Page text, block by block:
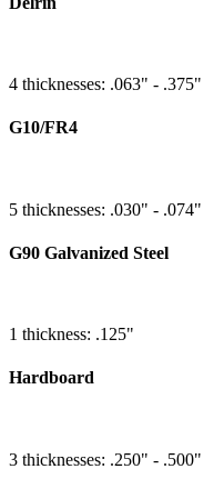
4 thicknesses: .063" - .375"
G10/FR4
5 thicknesses: .030" - .074"
G90 Galvanized Steel
1 thickness: .125"
Hardboard
3 thicknesses: .250" - .500"